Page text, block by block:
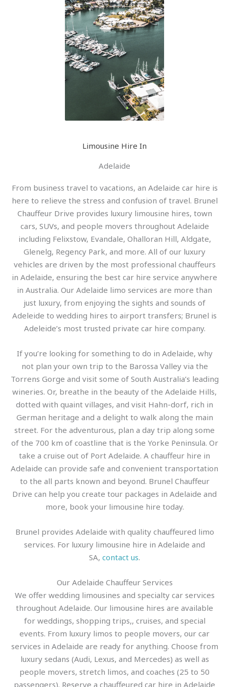
Limousine Hire In
Adelaide
From business travel to vacations, an Adelaide car hire is
here to relieve the stress and confusion of travel. Brunel
Chauffeur Drive provides luxury limousine hires, town
cars, SUVs, and people movers throughout Adelaide
including Felixstow, Evandale, Ohalloran Hill, Aldgate,
Glenelg, Regency Park, and more. All of our luxury
vehicles are driven by the most professional chauffeurs
in Adelaide, ensuring the best car hire service anywhere
in Australia. Our Adelaide limo services are more than
just luxury, from enjoying the sights and sounds of
Adeleide to wedding hires to airport transfers; Brunel is
Adeleide’s most trusted private car hire company.
If you’re looking for something to do in Adelaide, why
not plan your own trip to the Barossa Valley via the
Torrens Gorge and visit some of South Australia’s leading
wineries. Or, breathe in the beauty of the Adelaide Hills,
dotted with quaint villages, and visit Hahn-dorf, rich in
German heritage and a delight to walk along the main
street. For the adventurous, plan a day trip along some
of the 700 km of coastline that is the Yorke Peninsula. Or
take a cruise out of Port Adelaide. A chauffeur hire in
Adelaide can provide safe and convenient transportation
to the all parts known and beyond. Brunel Chauffeur
Drive can help you create tour packages in Adelaide and
more, book your limousine hire today.
Brunel provides Adelaide with quality chauffeured limo
services. For luxury limousine hire in Adelaide and
SA, contact us.
Our Adelaide Chauffeur Services
We offer wedding limousines and specialty car services
throughout Adelaide. Our limousine hires are available
for weddings, shopping trips,, cruises, and special
events. From luxury limos to people movers, our car
services in Adelaide are ready for anything. Choose from
luxury sedans (Audi, Lexus, and Mercedes) as well as
people movers, stretch limos, and coaches (25 to 50
passengers). Reserve a chauffeured car hire in Adelaide